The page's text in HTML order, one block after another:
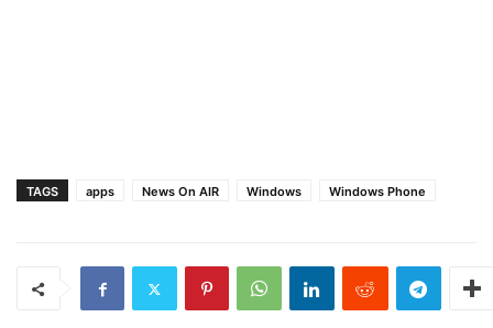
TAGS apps News On AIR Windows Windows Phone